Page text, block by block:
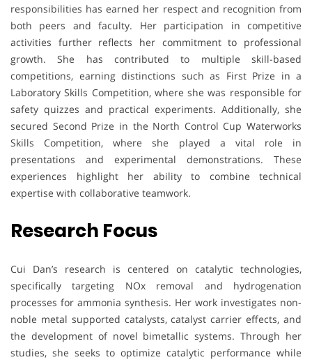
responsibilities has earned her respect and recognition from
both peers and faculty. Her participation in competitive
activities further reflects her commitment to professional
growth. She has contributed to multiple skill-based
competitions, earning distinctions such as First Prize in a
Laboratory Skills Competition, where she was responsible for
safety quizzes and practical experiments. Additionally, she
secured Second Prize in the North Control Cup Waterworks
Skills Competition, where she played a vital role in
presentations and experimental demonstrations. These
experiences highlight her ability to combine technical
expertise with collaborative teamwork.
Research Focus
Cui Dan’s research is centered on catalytic technologies,
specifically targeting NOx removal and hydrogenation
processes for ammonia synthesis. Her work investigates non-
noble metal supported catalysts, catalyst carrier effects, and
the development of novel bimetallic systems. Through her
studies, she seeks to optimize catalytic performance while